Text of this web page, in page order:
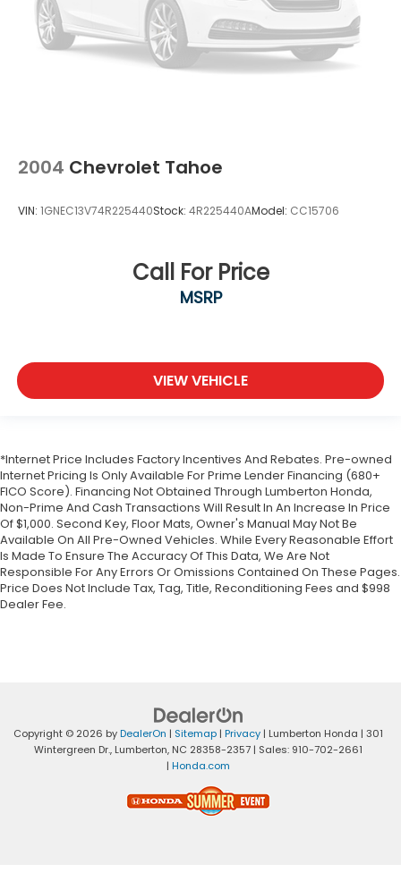
2004 Chevrolet Tahoe
VIN: 1GNEC13V74R225440Stock: 4R225440AModel: CC15706
Call For Price
MSRP
VIEW VEHICLE
*Internet Price Includes Factory Incentives And Rebates. Pre-owned
Internet Pricing Is Only Available For Prime Lender Financing (680+
FICO Score). Financing Not Obtained Through Lumberton Honda,
Non-Prime And Cash Transactions Will Result In An Increase In Price
Of $1,000. Second Key, Floor Mats, Owner's Manual May Not Be
Available On All Pre-Owned Vehicles. While Every Reasonable Effort
Is Made To Ensure The Accuracy Of This Data, We Are Not
Responsible For Any Errors Or Omissions Contained On These Pages.
Price Does Not Include Tax, Tag, Title, Reconditioning Fees and $998
Dealer Fee.
Copyright © 2026 byDealerOn | Sitemap | Privacy | Lumberton Honda | 301
Wintergreen Dr., Lumberton, NC 28358-2357 | Sales: 910-702-2661
| Honda.com